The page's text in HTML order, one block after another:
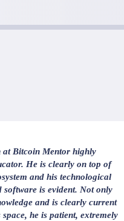
at Bitcoin Mentor highly
He is clearly on top of
and his technological
software is evident. Not only
and is clearly current
he is patient, extremely